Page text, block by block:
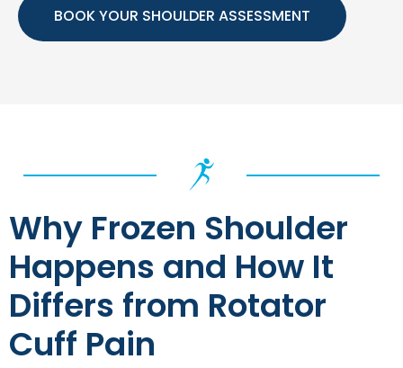
BOOK YOUR SHOULDER ASSESSMENT
Why Frozen Shoulder
Happens and How It
Differs from Rotator
Cuff Pain